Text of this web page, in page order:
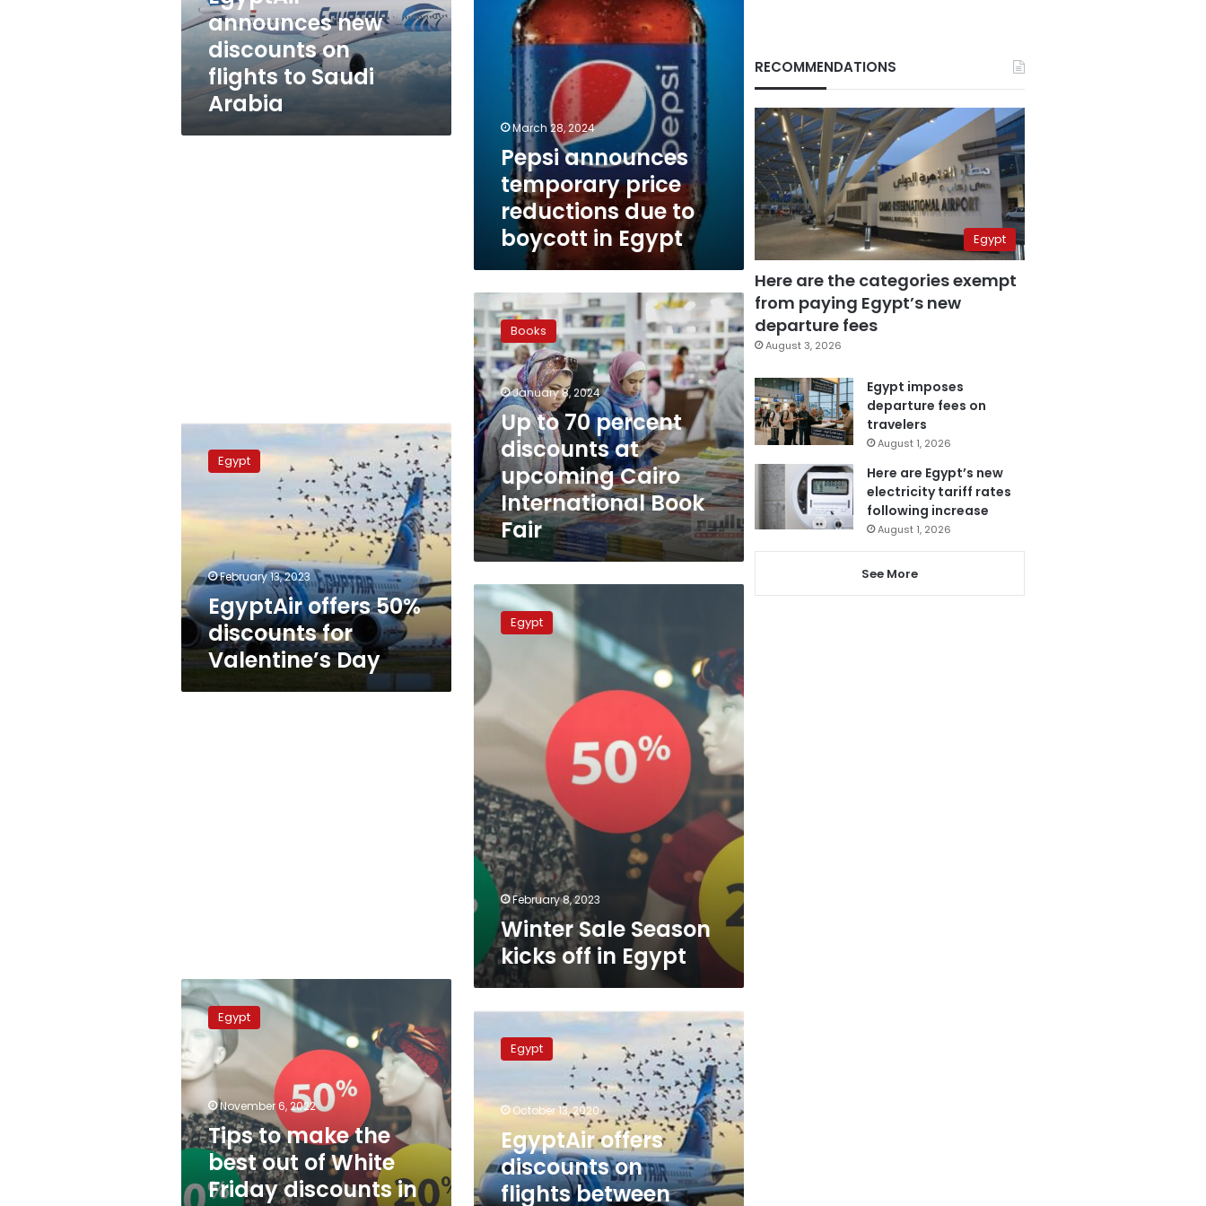
Saudi
Arabiaannounces new
discounts on
flights to Saudi
Arabia
boycott
March 28, 2024
Pepsi announces
temporary price
reductions due to
boycott in Egypt
to
70
percent
discounts
at
upcoming
Cairo
International
Book
Fair
Books
January 8, 2024
Up to 70 percent
discounts at
upcoming Cairo
International Book
Fair
offers
for
Valentine’s
Egypt
February 13, 2023
EgyptAir offers 50%
discounts for
Valentine’s Day
Winter
Sale
Season
kicks
in
Egypt
Egypt
February 8, 2023
Winter Sale Season
kicks off in Egypt
Tips
to
make
the
best
out
White
Friday
discounts
Egypt
Egypt
November 6, 2022
Tips to make the
best out of White
Friday discounts in
offers
discounts
flights
between
Cairo
Saudi
Arabia
Egypt
October 13, 2020
EgyptAir offers
discounts on
flights between
RECOMMENDATIONS
Egypt
Here are the categories exempt
from paying Egypt’s new
departure fees
August 3, 2026
Egypt imposes
departure fees on
travelers
August 1, 2026
Here are Egypt’s new
electricity tariff rates
following increase
August 1, 2026
See More